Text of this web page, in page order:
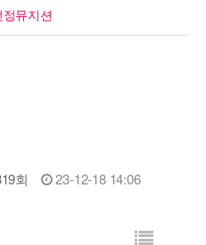
뮤지션
회 23-12-18 14:06